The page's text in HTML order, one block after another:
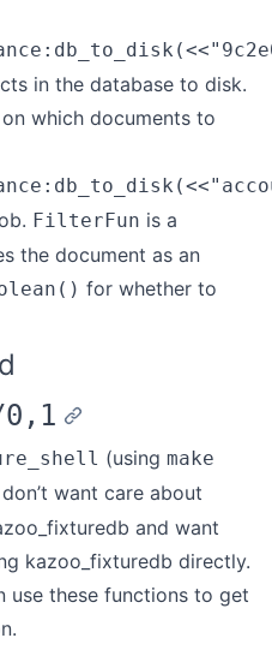
in the database to disk.
which documents to
FilterFun is a
the document as an
for whether to
0,1
(using make
want care about
and want
kazoo_fixturedb directly.
use these functions to get